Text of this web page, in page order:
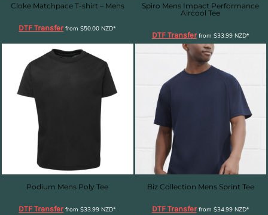
Cloke Matchpace T-shirt – Mens
DTF Transferfrom$50.00NZD*
Spiro Mens Impact Performance
Aircool Tee
DTF Transferfrom $33.99 NZD*
Podium Mens Poly Tee
DTF Transferfrom$33.99NZD*
Biz Collection Mens Sprint Tee
DTF Transferfrom $34.99 NZD*